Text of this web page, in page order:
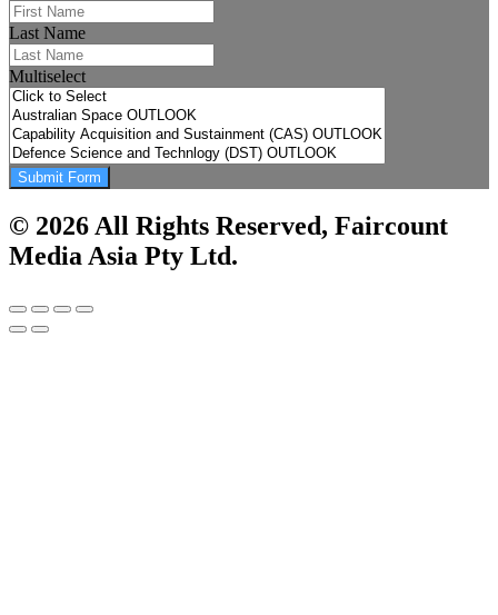
Last Name
Multiselect
Submit Form
© 2026 All Rights Reserved, Faircount
Media Asia Pty Ltd.